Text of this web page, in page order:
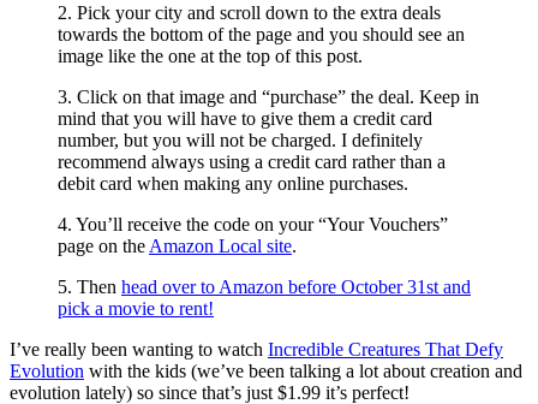
2. Pick your city and scroll down to the extra deals
towards the bottom of the page and you should see an
image like the one at the top of this post.
3. Click on that image and “purchase” the deal. Keep in
mind that you will have to give them a credit card
number, but you will not be charged. I definitely
recommend always using a credit card rather than a
debit card when making any online purchases.
4. You’ll receive the code on your “Your Vouchers”
page on the Amazon Local site.
5. Then head over to Amazon before October 31st and
pick a movie to rent!
I’ve really been wanting to watch Incredible Creatures That Defy
Evolution with the kids (we’ve been talking a lot about creation and
evolution lately) so since that’s just $1.99 it’s perfect!